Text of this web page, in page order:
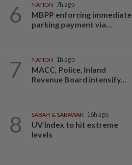
6 NATION 7h ago
MBPP enforcing immediate
parking payment via...
7 NATION 1h ago
MACC, Police, Inland
Revenue Board intensify...
8 SABAH & SARAWAK 16h ago
UV Index to hit extreme
levels